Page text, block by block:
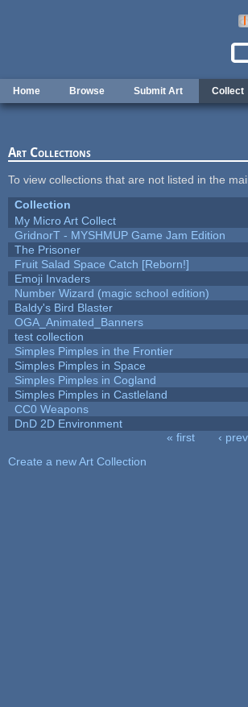
Home Browse Submit Art Collect
Art Collections
To view collections that are not listed in the
Collection
My Micro Art Collect
GridnorT - MYSHMUP Game Jam Edition
The Prisoner
Fruit Salad Space Catch [Reborn!]
Emoji Invaders
Number Wizard (magic school edition)
Baldy's Bird Blaster
OGA_Animated_Banners
test collection
Simples Pimples in the Frontier
Simples Pimples in Space
Simples Pimples in Cogland
Simples Pimples in Castleland
CC0 Weapons
DnD 2D Environment
« first ‹
Create a new Art Collection